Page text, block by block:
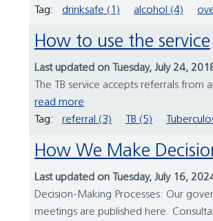
Tag:
drinksafe (1) alcohol (4)
How to use the service
Last updated on Tuesday, July 24,
The TB service accepts referrals
read more
Tag:
referral (3) TB (5)
How We Make
Last updated on Tuesday, July 16,
Decision-Making Processes: Our
meetings are published here.